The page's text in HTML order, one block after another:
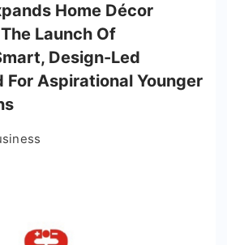
Home Décor
Launch Of
Design-Led
For Aspirational Younger